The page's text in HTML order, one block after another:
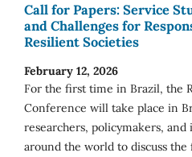
Call for Papers: Service
and Challenges for
Resilient Societies
February 12, 2026
For the first time in Brazil, the
Conference will take place in
researchers, policymakers,
around the world to discuss